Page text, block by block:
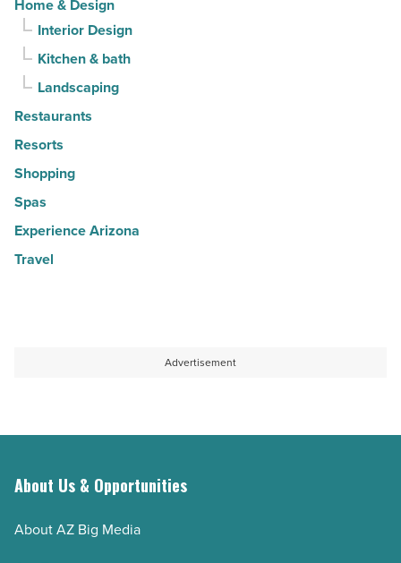
Home & Design
Interior Design
Kitchen & bath
Landscaping
Restaurants
Resorts
Shopping
Spas
Experience Arizona
Travel
Advertisement
About Us & Opportunities
About AZ Big Media